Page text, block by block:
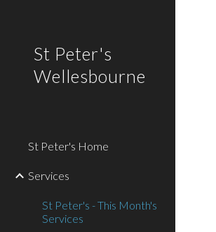
St Peter's
Wellesbourne
St Peter's Home
Services
St Peter's - This Month's
Services